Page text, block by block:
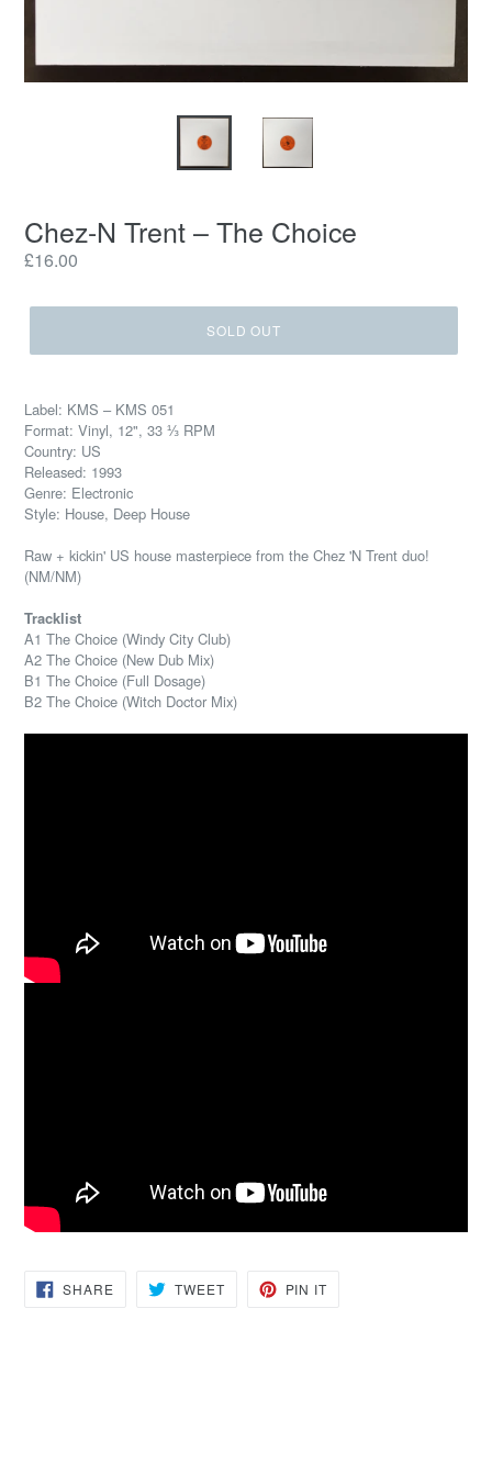
Chez-N Trent – The Choice
Regular
£16.00
SOLD OUT
Label: KMS – KMS 051
Format: Vinyl, 12", 33 ⅓ RPM
Country: US
Released: 1993
Genre: Electronic
Style: House, Deep House
Raw + kickin' US house masterpiece from the Chez 'N Trent duo!
(NM/NM)
Tracklist
A1 The Choice (Windy City Club)
A2 The Choice (New Dub Mix)
B1 The Choice (Full Dosage)
B2 The Choice (Witch Doctor Mix)
SHARESHARE
ON
TWEETTWEET PIN IT